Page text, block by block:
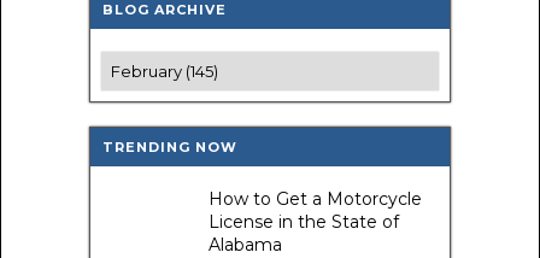
BLOG ARCHIVE
TRENDING NOW
How to Get a Motorcycle
License in the State of
Alabama